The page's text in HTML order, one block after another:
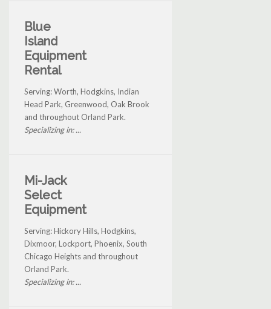
Blue
Island
Equipment
Rental
Serving: Worth, Hodgkins, Indian
Head Park, Greenwood, Oak Brook
and throughout Orland Park.
Specializing in: ...
Mi-Jack
Select
Equipment
Serving: Hickory Hills, Hodgkins,
Dixmoor, Lockport, Phoenix, South
Chicago Heights and throughout
Orland Park.
Specializing in: ...